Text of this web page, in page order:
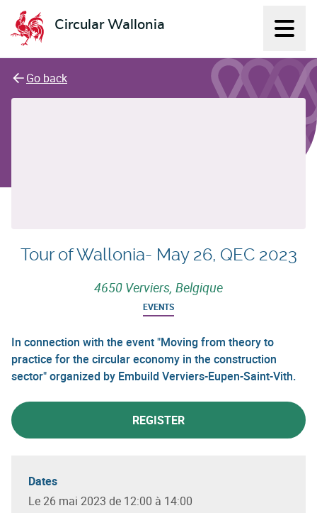
Circular Wallonia
L'économie circulaire
Go back
Tour of Wallonia- May 26, QEC 2023
4650 Verviers, Belgique
EVENTS
In connection with the event "Moving from theory to
practice for the circular economy in the construction
sector" organized by Embuild Verviers-Eupen-Saint-Vith.
REGISTER
Dates
Le 26 mai 2023 de 12:00 à 14:00